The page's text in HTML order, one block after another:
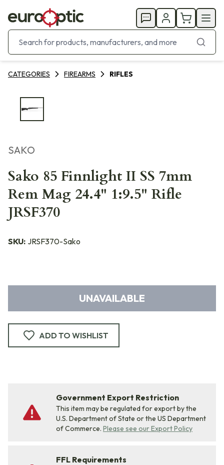
CATEGORIES FIREARMS RIFLES
SAKO
Sako 85 Finnlight II SS 7mm
Rem Mag 24.4" 1:9.5" Rifle
JRSF370
SKU: JRSF370-Sako
UNAVAILABLE
ADD TO WISHLIST
Government Export Restriction
This item may be regulated for export by the
U.S. Department of State or the US Department
of Commerce. Please see our Export Policy
FFL Requirements